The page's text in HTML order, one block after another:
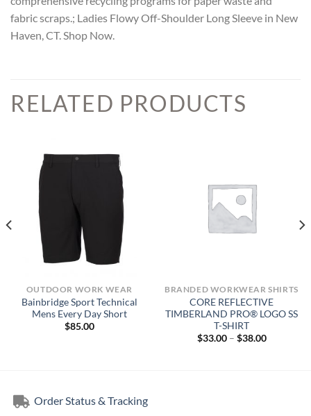
fabric scraps.; Ladies Flowy Off-Shoulder Long Sleeve in New
Haven, CT. Shop Now.
RELATED PRODUCTS
OUTDOOR WORK WEAR
Bainbridge Sport Technical
Mens Every Day Short
$85.00
BRANDED WORKWEAR SHIRTS
CORE REFLECTIVE
TIMBERLAND PRO® LOGO SS
T-SHIRT
$33.00 – $38.00Price
Order Status & Tracking